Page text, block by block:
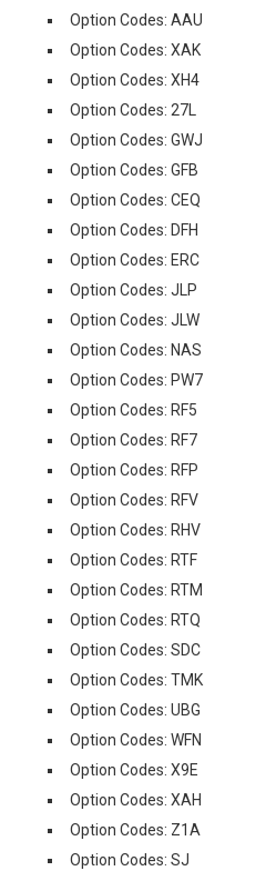
Option Codes: AAU
Option Codes: XAK
Option Codes: XH4
Option Codes: 27L
Option Codes: GWJ
Option Codes: GFB
Option Codes: CEQ
Option Codes: DFH
Option Codes: ERC
Option Codes: JLP
Option Codes: JLW
Option Codes: NAS
Option Codes: PW7
Option Codes: RF5
Option Codes: RF7
Option Codes: RFP
Option Codes: RFV
Option Codes: RHV
Option Codes: RTF
Option Codes: RTM
Option Codes: RTQ
Option Codes: SDC
Option Codes: TMK
Option Codes: UBG
Option Codes: WFN
Option Codes: X9E
Option Codes: XAH
Option Codes: Z1A
Option Codes: SJ